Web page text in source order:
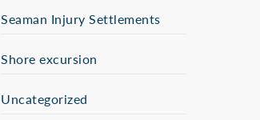
Seaman Injury Settlements
Shore excursion
Uncategorized